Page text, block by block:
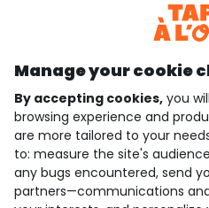
Discover our
who are we?
need help ?
loyalty club
Manage your cookie
By accepting cookies, you
browsing experience and
are more tailored to your
to: measure the site's
any bugs encountered, send
partners—communications